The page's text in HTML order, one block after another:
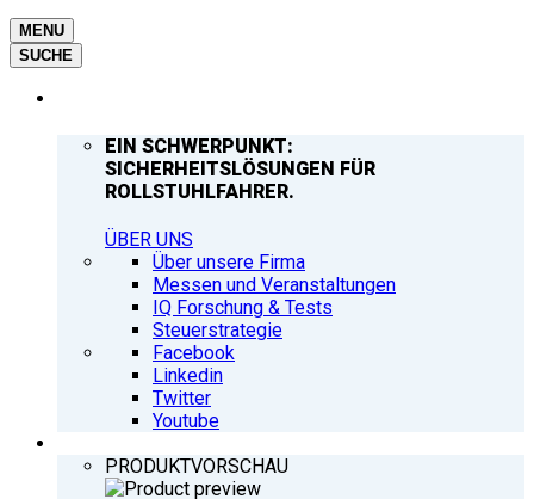
MENU
SUCHE
EIN SCHWERPUNKT:
SICHERHEITSLÖSUNGEN FÜR
ROLLSTUHLFAHRER.
ÜBER UNS
Über unsere Firma
Messen und Veranstaltungen
IQ Forschung & Tests
Steuerstrategie
Facebook
Linkedin
Twitter
Youtube
PRODUKTVORSCHAU